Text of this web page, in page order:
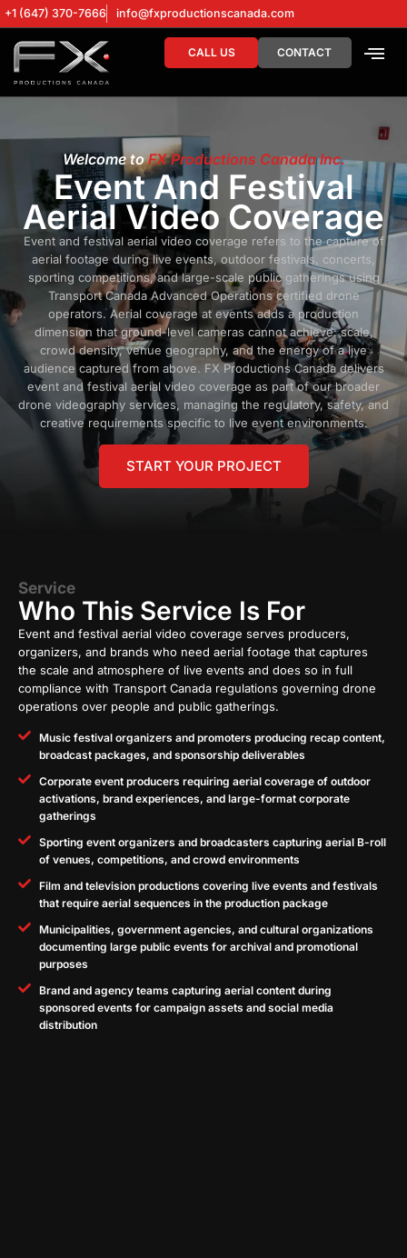
+1 (647) 370-7666 info@fxproductionscanada.com
CALL US CONTACT
Welcome toFX Productions Canada Inc.
Event And Festival
Aerial Video Coverage
Event and festival aerial video coverage refers to the capture of
aerial footage during live events, outdoor festivals, concerts,
sporting competitions, and large-scale public gatherings using
Transport Canada Advanced Operations certified drone
operators. Aerial coverage at events adds a production
dimension that ground-level cameras cannot achieve: scale,
crowd density, venue geography, and the energy of a live
audience captured from above. FX Productions Canada delivers
event and festival aerial video coverage as part of our broader
drone videography services, managing the regulatory, safety, and
creative requirements specific to live event environments.
START YOUR PROJECT
Service
Who This Service Is For
Event and festival aerial video coverage serves producers,
organizers, and brands who need aerial footage that captures
the scale and atmosphere of live events and does so in full
compliance with Transport Canada regulations governing drone
operations over people and public gatherings.
Music festival organizers and promoters producing recap content,
broadcast packages, and sponsorship deliverables
Corporate event producers requiring aerial coverage of outdoor
activations, brand experiences, and large-format corporate
gatherings
Sporting event organizers and broadcasters capturing aerial B-roll
of venues, competitions, and crowd environments
Film and television productions covering live events and festivals
that require aerial sequences in the production package
Municipalities, government agencies, and cultural organizations
documenting large public events for archival and promotional
purposes
Brand and agency teams capturing aerial content during
sponsored events for campaign assets and social media
distribution